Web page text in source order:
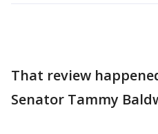
That review
Senator Tammy